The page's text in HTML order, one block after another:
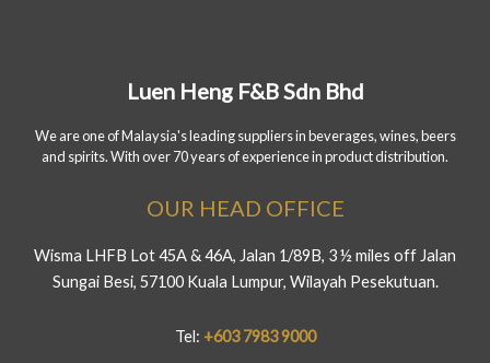
Luen Heng F&B Sdn Bhd
We are one of Malaysia's leading suppliers in beverages, wines, beers
and spirits. With over 70 years of experience in product distribution.
OUR HEAD OFFICE
Wisma LHFB Lot 45A & 46A, Jalan 1/89B, 3 ½ miles off Jalan
Sungai Besi, 57100 Kuala Lumpur, Wilayah Pesekutuan.
Tel: +603 7983 9000